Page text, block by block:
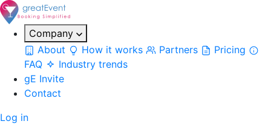
Company
About
How it works Partners
Pricing
FAQ
Industry trends
gE Invite
Contact
Log in